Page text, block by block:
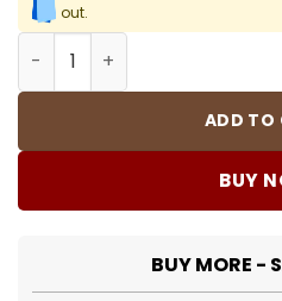
out.
SUP SS25 Affiliated LS
ADD TO
BUY
BUY MORE -